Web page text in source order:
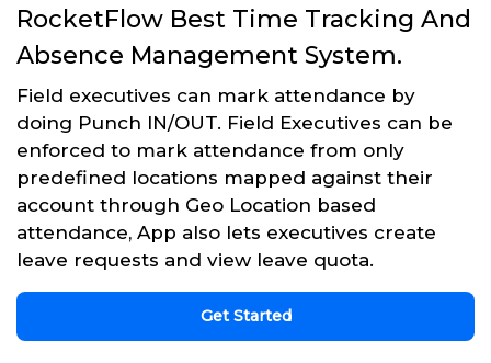
RocketFlow Best Time Tracking And
Absence Management System.
Field executives can mark attendance by
doing Punch IN/OUT. Field Executives can be
enforced to mark attendance from only
predefined locations mapped against their
account through Geo Location based
attendance, App also lets executives create
leave requests and view leave quota.
Get Started